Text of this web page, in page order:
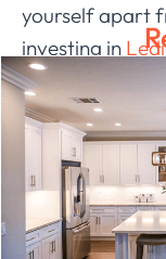
yourself apart
investing in
high-quality
look more
customers.
which means
on electricity